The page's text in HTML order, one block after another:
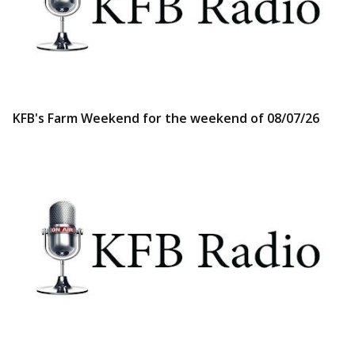
KFB's Farm Weekend for the weekend of 08/07/26